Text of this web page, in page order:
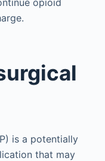
opioid
is a potentially
that may